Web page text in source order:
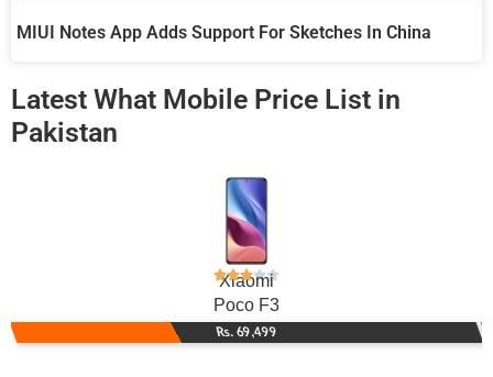
MIUI Notes App Adds Support For Sketches In China
Latest What Mobile Price List in
Pakistan
Xiaomi
Poco F3
Rs. 69,499